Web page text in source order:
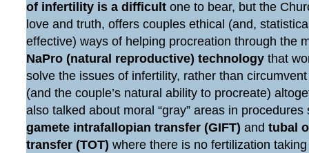
of infertility is a difficult one to bear, but the
love and truth, offers couples ethical (and,
effective) ways of helping procreation through the
NaPro (natural reproductive) technologythat
solve the issues of infertility, rather than
(and the couple’s natural ability to procreate)
also talked about moral “gray” areas in procedures
gamete intrafallopian transfer (GIFT) and tubal
transfer (TOT) where there is no fertilization